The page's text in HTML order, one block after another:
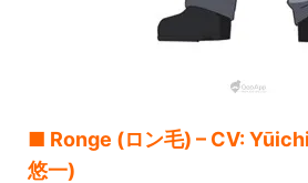
■ Ronge (ロン毛) – CV:
悠一)